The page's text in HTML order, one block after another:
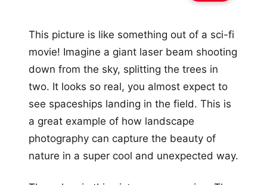
This picture is like something out of a sci-fi
movie! Imagine a giant laser beam shooting
down from the sky, splitting the trees in
two. It looks so real, you almost expect to
see spaceships landing in the field. This is
a great example of how landscape
photography can capture the beauty of
nature in a super cool and unexpected way.